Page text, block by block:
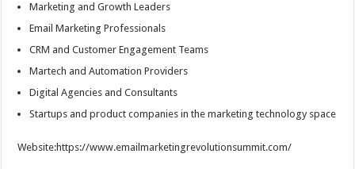
Marketing and Growth Leaders
Email Marketing Professionals
CRM and Customer Engagement Teams
Martech and Automation Providers
Digital Agencies and Consultants
Startups and product companies in the marketing technology space
Website:https://www.emailmarketingrevolutionsummit.com/